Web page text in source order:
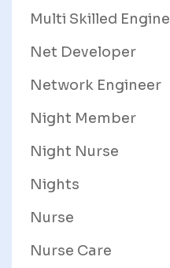
Multi Skilled
Net Developer
Network Engineer
Night Member
Night Nurse
Nights
Nurse
Nurse Care